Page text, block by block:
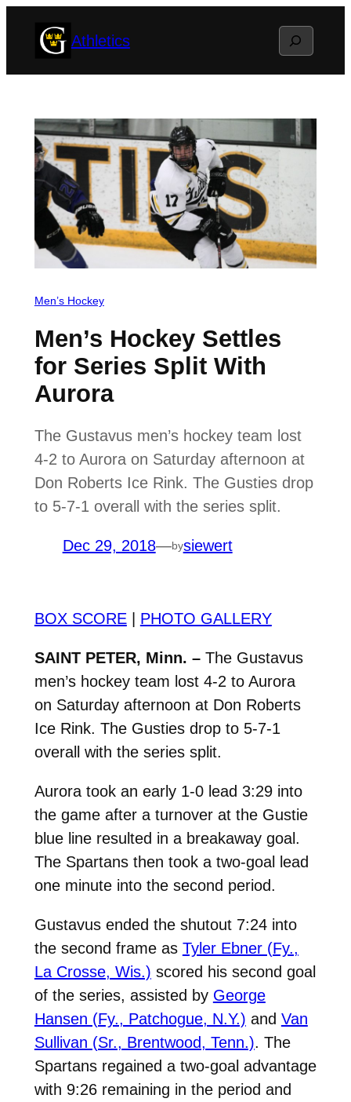
Athletics Search
Men’s Hockey
Men’s Hockey Settles
for Series Split With
Aurora
The Gustavus men’s hockey team lost
4-2 to Aurora on Saturday afternoon at
Don Roberts Ice Rink. The Gusties drop
to 5-7-1 overall with the series split.
Dec 29, 2018—bysiewert
BOX SCORE| PHOTO GALLERY
SAINT PETER, Minn. –The Gustavus
men’s hockey team lost 4-2 to Aurora
on Saturday afternoon at Don Roberts
Ice Rink. The Gusties drop to 5-7-1
overall with the series split.
Aurora took an early 1-0 lead 3:29 into
the game after a turnover at the Gustie
blue line resulted in a breakaway goal.
The Spartans then took a two-goal lead
one minute into the second period.
Gustavus ended the shutout 7:24 into
the second frame as Tyler Ebner (Fy.,
La Crosse, Wis.) scored his second goal
of the series, assisted by George
Hansen (Fy., Patchogue, N.Y.) and Van
Sullivan (Sr., Brentwood, Tenn.). The
Spartans regained a two-goal advantage
with 9:26 remaining in the period and